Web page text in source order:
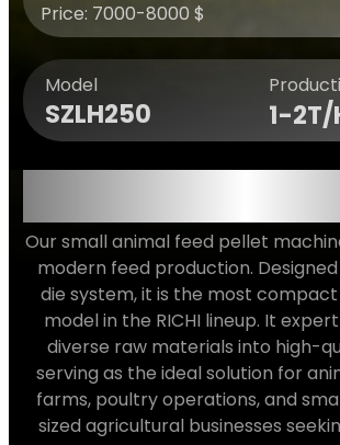
Price: 7000-8000 $
Model
SZLH250 1-2T/
VERSATILE
Our small animal feed pellet
modern feed production.
die system, it is the most
model in the RICHI lineup. It
diverse raw materials into high-
serving as the ideal solution for
farms, poultry operations, and
sized agricultural businesses